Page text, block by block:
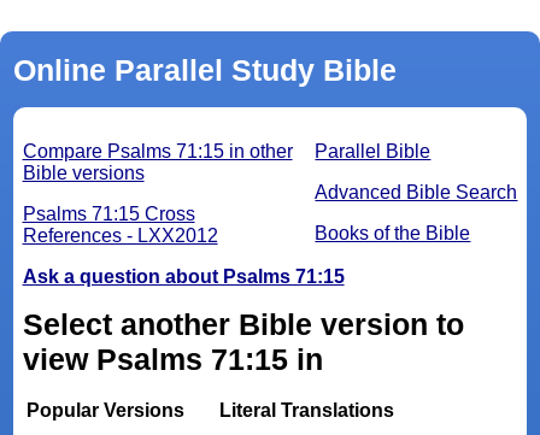
Online Parallel Study Bible
Parallel Bible
Advanced Bible Search
Books of the Bible
Compare Psalms 71:15 in other
Bible versions
Psalms 71:15 Cross
References - LXX2012
Ask a question about Psalms 71:15
Select another Bible version to
view Psalms 71:15 in
Popular Versions
Literal Translations